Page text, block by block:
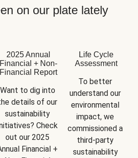
on our plate lately
2025 Annual
Financial + Non-
Financial Report
Want to dig into
details of our
sustainability
Check
out our 2025
Financial +
Life Cycle
Assessment
To better
understand our
environmental
impact, we
commissioned a
third-party
sustainability